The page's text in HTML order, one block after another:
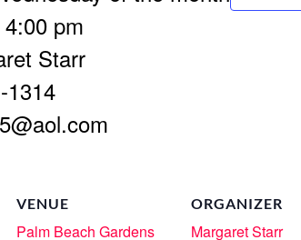
pm
Starr
1314
VENUE
Palm Beach Gardens
ORGANIZER
Margaret Starr